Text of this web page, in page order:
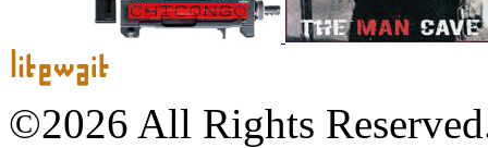
©2026 All Rights